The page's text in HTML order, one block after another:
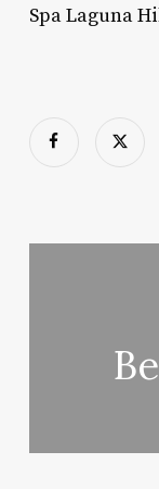
Spa Laguna